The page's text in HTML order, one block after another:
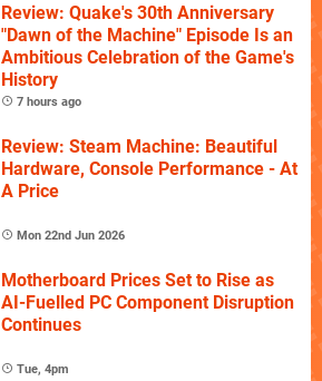
Review: Quake's 30th Anniversary
"Dawn of the Machine" Episode Is an
Ambitious Celebration of the Game's
History
7 hours ago
Review: Steam Machine: Beautiful
Hardware, Console Performance - At
A Price
Mon 22nd Jun 2026
Motherboard Prices Set to Rise as
AI-Fuelled PC Component Disruption
Continues
Tue, 4pm